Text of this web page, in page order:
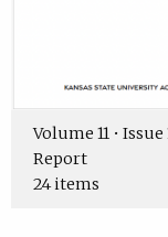
Volume 11 •
Report
24 items